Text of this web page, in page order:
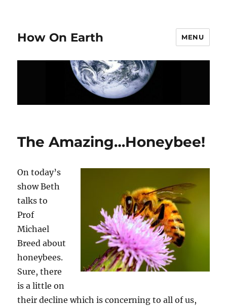
How On Earth MENU
The Amazing…Honeybee!
On today’s
show Beth
talks to
Prof
Michael
Breed about
honeybees.
Sure, there
is a little on
their decline which is concerning to all of us,